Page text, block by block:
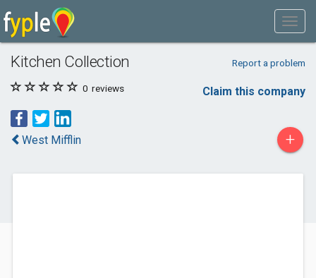
Kitchen Collection Report a problem
0 reviews Claim this company
West Mifflin +